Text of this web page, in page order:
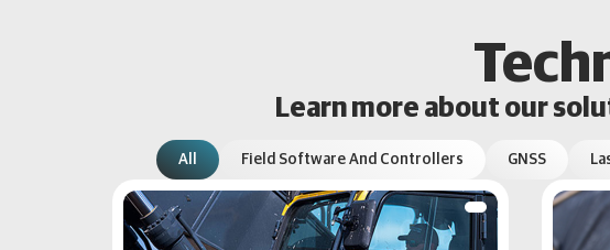
Learn more about our
Field Software And Controllers GNSS
All